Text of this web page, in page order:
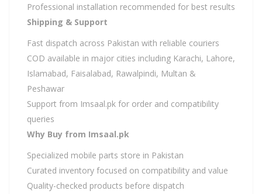
Professional installation recommended for best results
Shipping & Support
Fast dispatch across Pakistan with reliable couriers
COD available in major cities including Karachi, Lahore,
Islamabad, Faisalabad, Rawalpindi, Multan &
Peshawar
Support from Imsaal.pk for order and compatibility
queries
Why Buy from Imsaal.pk
Specialized mobile parts store in Pakistan
Curated inventory focused on compatibility and value
Quality-checked products before dispatch